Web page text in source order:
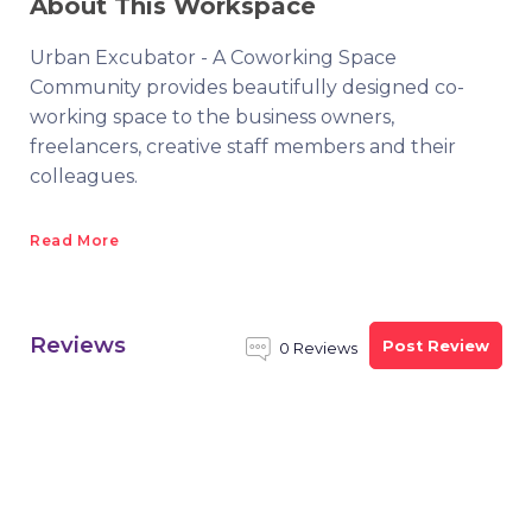
About This Workspace
Urban Excubator - A Coworking Space
Community provides beautifully designed co-
working space to the business owners,
freelancers, creative staff members and their
colleagues.
Read More
Reviews 0 Reviews Post Review